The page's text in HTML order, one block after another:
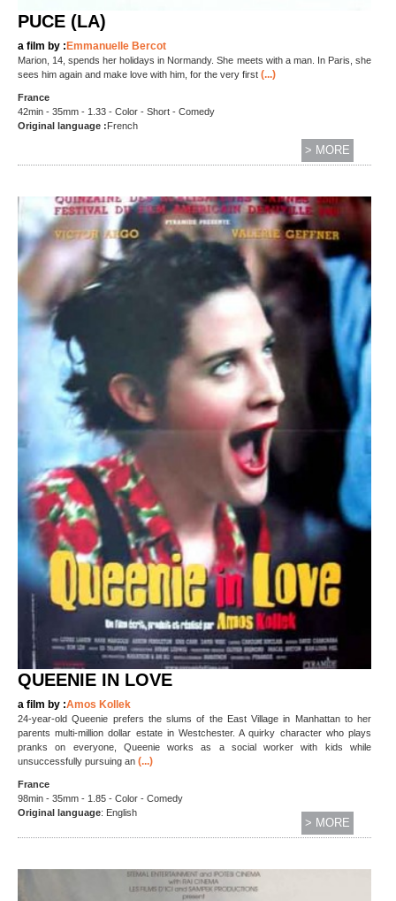
PUCE (LA)
a film by : Emmanuelle Bercot
Marion, 14, spends her holidays in Normandy. She meets with a man. In Paris, she
sees him again and make love with him, for the very first (...)
France
42min - 35mm - 1.33 - Color - Short - Comedy
Original language : French
> MORE
QUEENIE IN LOVE
a film by :Amos Kollek
24-year-old Queenie prefers the slums of the East Village in Manhattan to her
parents multi-million dollar estate in Westchester. A quirky character who plays
pranks on everyone, Queenie works as a social worker with kids while
unsuccessfully pursuing an (...)
France
98min - 35mm - 1.85 - Color - Comedy
Original language: English
> MORE